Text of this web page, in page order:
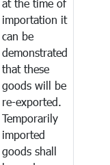
at the time of
importation it
can be
demonstrated
that these
goods will be
re-exported.
Temporarily
imported
goods shall